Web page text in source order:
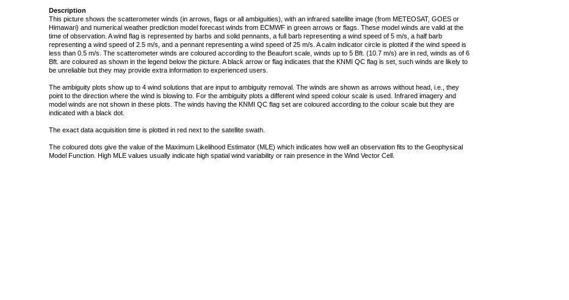
Description
This picture shows the scatterometer winds (in arrows, flags or all ambiguities), with an infrared satellite image (from METEOSAT, GOES or
Himawari) and numerical weather prediction model forecast winds from ECMWF in green arrows or flags. These model winds are valid at the
time of observation. A wind flag is represented by barbs and solid pennants, a full barb representing a wind speed of 5 m/s, a half barb
representing a wind speed of 2.5 m/s, and a pennant representing a wind speed of 25 m/s. A calm indicator circle is plotted if the wind speed is
less than 0.5 m/s. The scatterometer winds are coloured according to the Beaufort scale, winds up to 5 Bft. (10.7 m/s) are in red, winds as of 6
Bft. are coloured as shown in the legend below the picture. A black arrow or flag indicates that the KNMI QC flag is set, such winds are likely to
be unreliable but they may provide extra information to experienced users.
The ambiguity plots show up to 4 wind solutions that are input to ambiguity removal. The winds are shown as arrows without head, i.e., they
point to the direction where the wind is blowing to. For the ambiguity plots a different wind speed colour scale is used. Infrared imagery and
model winds are not shown in these plots. The winds having the KNMI QC flag set are coloured according to the colour scale but they are
indicated with a black dot.
The exact data acquisition time is plotted in red next to the satellite swath.
The coloured dots give the value of the Maximum Likelihood Estimator (MLE) which indicates how well an observation fits to the Geophysical
Model Function. High MLE values usually indicate high spatial wind variability or rain presence in the Wind Vector Cell.